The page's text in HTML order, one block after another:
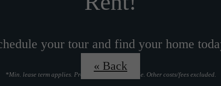
your tour and find your home
*Min. lease term applies. Prorate options available. Other costs/fees excluded.
« Back